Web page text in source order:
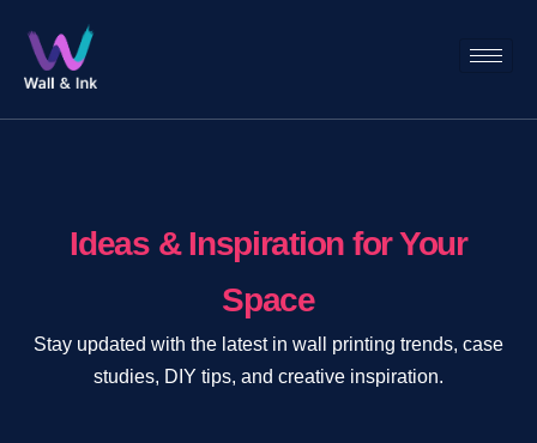
Ideas & Inspiration for Your
Space​
Stay updated with the latest in wall printing trends, case
studies, DIY tips, and creative inspiration.